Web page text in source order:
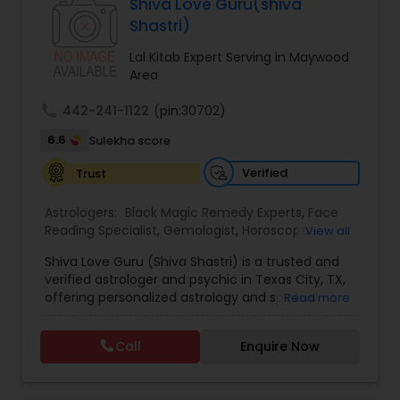
Black Magic Remedy Experts
remove black magic remedies and loved ones
Shiva Love Guru(shiva
Shastri)
Lal Kitab Expert Serving in Maywood
Area
442-241-1122 (pin:30702)
6.6
Sulekha score
Trust
Verified
Astrologers: Black Magic Remedy Experts, Face
Reading Specialist, Gemologist, Horoscope
Astrology, Numerology, Panchang Reading,
Prasanna Jothidam Astrology,Vastu Specialist
Vedic Astrology
View all
Shiva Love Guru (Shiva Shastri) is a trusted and
verified astrologer and psychic in Texas City, TX,
offering personalized astrology and spiritual
With deep expertise in Vedic astrology, love and
relationship solutions, career guidance, and
spiritual remedies, Shiva Love Guru helps
Read more
Call Enquire Now